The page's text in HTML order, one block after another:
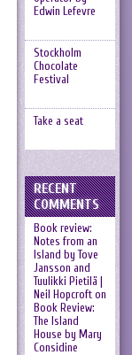
Edwin Lefevre
Stockholm
Chocolate
Festival
Take a seat
RECENT
COMMENTS
Book review:
Notes from an
Island by Tove
Jansson and
Tuulikki Pietilä |
Neil Hopcrofton
Book Review:
The Island
House by Mary
Considine